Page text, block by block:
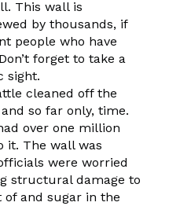
This wall is
by thousands, if
people who have
forget to take a
sight.
cleaned off the
so far only, time.
over one million
it. The wall was
were worried
structural damage to
and sugar in the